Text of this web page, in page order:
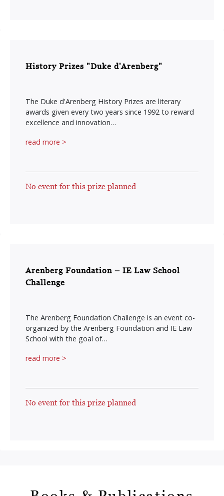
History Prizes "Duke d'Arenberg"
The Duke d'Arenberg History Prizes are literary
awards given every two years since 1992 to reward
excellence and innovation…
read more >
No event for this prize planned
Arenberg Foundation – IE Law School
Challenge
The Arenberg Foundation Challenge is an event co-
organized by the Arenberg Foundation and IE Law
School with the goal of…
read more >
No event for this prize planned